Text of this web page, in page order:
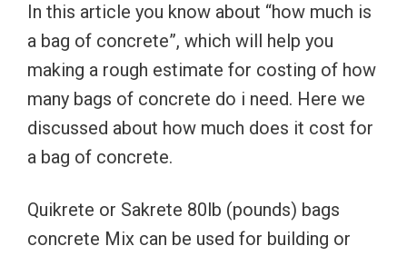
In this article you know about “how much is
a bag of concrete”, which will help you
making a rough estimate for costing of how
many bags of concrete do i need. Here we
discussed about how much does it cost for
a bag of concrete.
Quikrete or Sakrete 80lb (pounds) bags
concrete Mix can be used for building or